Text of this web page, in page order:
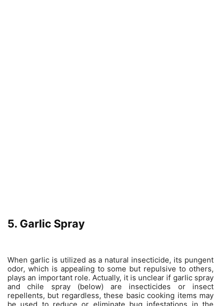
5. Garlic Spray
When garlic is utilized as a natural insecticide, its pungent
odor, which is appealing to some but repulsive to others,
plays an important role. Actually, it is unclear if garlic spray
and chile spray (below) are insecticides or insect
repellents, but regardless, these basic cooking items may